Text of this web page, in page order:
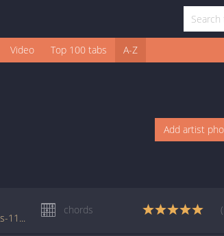
Video Top 100 tabs A-Z
Add artist
www.azchords.com/t/thegourds-tabs-8322/stadiumblitzer-tabs-116716.html
chords